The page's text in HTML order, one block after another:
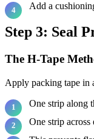
Add a
Step 3: Seal
The H-Tape
Apply packing tape in
One strip along
One strip across